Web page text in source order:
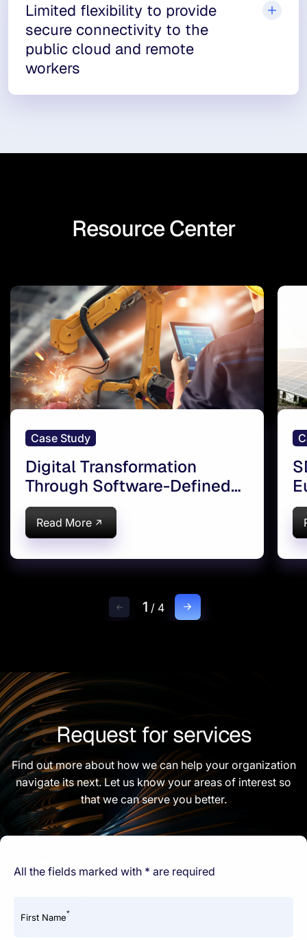
Limited flexibility to provide
secure connectivity to the
public cloud and remote
workers
Resource Center
Case Study
Digital Transformation
Through Software-Defined
Infrastructure
Read More
1 / 4
Request for services
Find out more about how we can help your organization
navigate its next. Let us know your areas of interest so
that we can serve you better.
All the fields marked with * are required
First Name*